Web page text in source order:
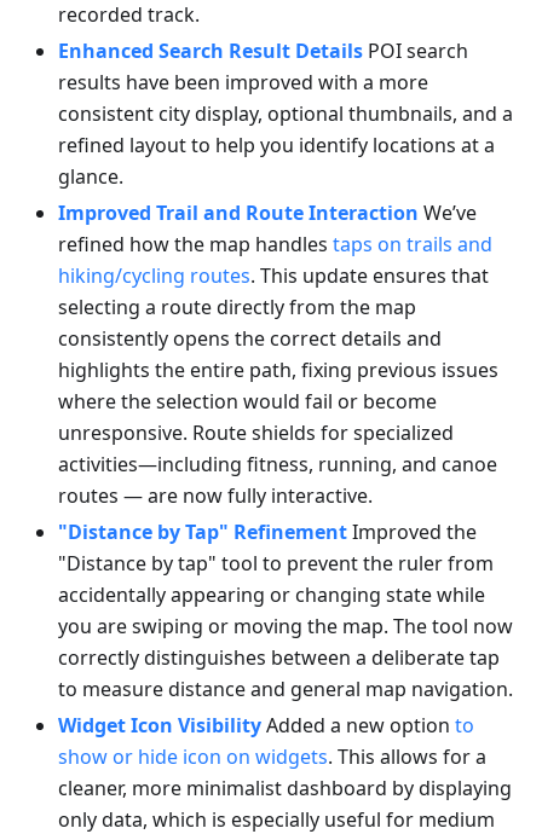
recorded track.
Enhanced Search Result Details POI search
results have been improved with a more
consistent city display, optional thumbnails, and a
refined layout to help you identify locations at a
glance.
Improved Trail and Route Interaction We’ve
refined how the map handles taps on trails and
hiking/cycling routes. This update ensures that
selecting a route directly from the map
consistently opens the correct details and
highlights the entire path, fixing previous issues
where the selection would fail or become
unresponsive. Route shields for specialized
activities—including fitness, running, and canoe
routes — are now fully interactive.
"Distance by Tap" RefinementImproved the
"Distance by tap" tool to prevent the ruler from
accidentally appearing or changing state while
you are swiping or moving the map. The tool now
correctly distinguishes between a deliberate tap
to measure distance and general map navigation.
Widget Icon VisibilityAdded a new option to
show or hide icon on widgets. This allows for a
cleaner, more minimalist dashboard by displaying
only data, which is especially useful for medium